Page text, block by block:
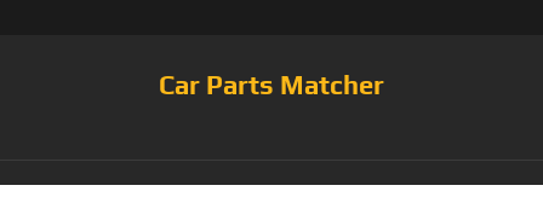
Car Parts Matcher